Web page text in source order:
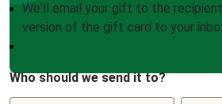
We'll email your gift to the
version of the gift card to your
Who should we send it to?